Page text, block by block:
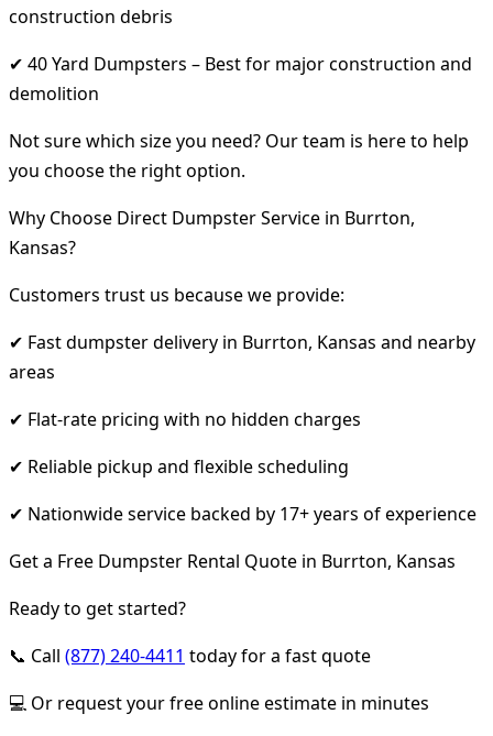
construction debris
✔ 40 Yard Dumpsters – Best for major construction and
demolition
Not sure which size you need? Our team is here to help
you choose the right option.
Why Choose Direct Dumpster Service in Burrton,
Kansas?
Customers trust us because we provide:
✔ Fast dumpster delivery in Burrton, Kansas and nearby
areas
✔ Flat-rate pricing with no hidden charges
✔ Reliable pickup and flexible scheduling
✔ Nationwide service backed by 17+ years of experience
Get a Free Dumpster Rental Quote in Burrton, Kansas
Ready to get started?
📞 Call (877) 240-4411 today for a fast quote
💻 Or request your free online estimate in minutes